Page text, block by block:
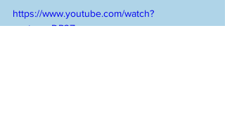
https://www.youtube.com/watch?
v=otzgzzDP3Zs